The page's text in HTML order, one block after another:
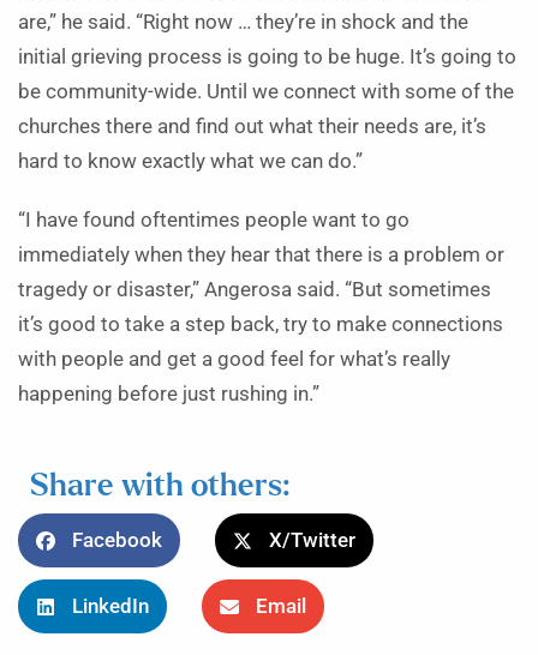
are,” he said. “Right now … they’re in shock and the
initial grieving process is going to be huge. It’s going to
be community-wide. Until we connect with some of the
churches there and find out what their needs are, it’s
hard to know exactly what we can do.”
“I have found oftentimes people want to go
immediately when they hear that there is a problem or
tragedy or disaster,” Angerosa said. “But sometimes
it’s good to take a step back, try to make connections
with people and get a good feel for what’s really
happening before just rushing in.”
Share with others:
Facebook X/Twitter
LinkedIn Email